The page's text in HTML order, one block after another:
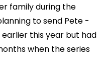
family during the
to send Pete -
this year but had
when the series